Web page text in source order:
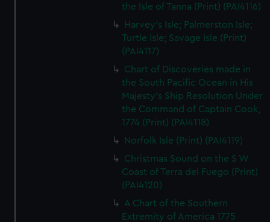
the Isle of Tanna (Print) (PAI4116)
Harvey's Isle; Palmerston Isle;
Turtle Isle; Savage Isle (Print)
(PAI4117)
Chart of Discoveries made in
the South Pacific Ocean in His
Majesty's Ship Resolution Under
the Command of Captain Cook,
1774 (Print) (PAI4118)
Norfolk Isle (Print) (PAI4119)
Christmas Sound on the S W
Coast of Terra del Fuego (Print)
(PAI4120)
A Chart of the Southern
Extremity of America 1775